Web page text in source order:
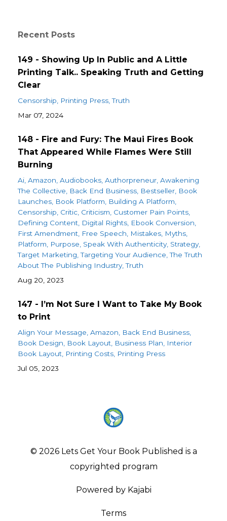
Recent Posts
149 - Showing Up In Public and A Little
Printing Talk.. Speaking Truth and Getting
Clear
Censorship Printing Press Truth
Mar 07, 2024
148 - Fire and Fury: The Maui Fires Book
That Appeared While Flames Were Still
Burning
Ai Amazon Audiobooks Authorpreneur Awakening
The Collective
Back End Business Bestseller Book
Launches Book Platform
Building A Platform
Censorship Critic Criticism Customer Pain Points
Defining Content Digital Rights Ebook Conversion
First Amendment Free Speech Mistakes Myths
Platform
Purpose Speak With Authenticity Strategy
Target Marketing Targeting Your Audience The Truth
About The Publishing Industry Truth
Aug 20, 2023
147 - I’m Not Sure I Want to Take My Book
to Print
Align Your Message Amazon
Back End Business
Book Design
Book Layout Business Plan
Interior
Book Layout Printing Costs Printing Press
Jul 05, 2023
© 2026 Lets Get Your Book Published is a
copyrighted program
Powered by Kajabi
Terms